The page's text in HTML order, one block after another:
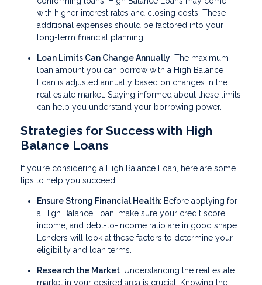
with higher interest rates and closing costs. These
additional expenses should be factored into your
long-term financial planning.
Loan Limits Can Change Annually: The maximum
loan amount you can borrow with a High Balance
Loan is adjusted annually based on changes in the
real estate market. Staying informed about these limits
can help you understand your borrowing power.
Strategies for Success with High
Balance Loans
If you’re considering a High Balance Loan, here are some
tips to help you succeed:
Ensure Strong Financial Health: Before applying for
a High Balance Loan, make sure your credit score,
income, and debt-to-income ratio are in good shape.
Lenders will look at these factors to determine your
eligibility and loan terms.
Research the Market: Understanding the real estate
market in your desired area is crucial. Knowing the